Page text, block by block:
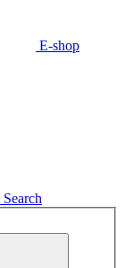
E-shop
Search